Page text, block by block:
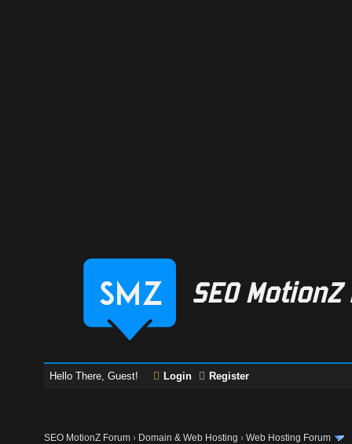
Hello There, Guest! Login Register
SEO MotionZ Forum › Domain & Web Hosting ›Web Hosting Forum